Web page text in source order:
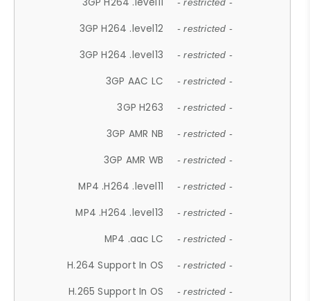
- restricted -
3GP H264 .level12 - restricted -
3GP H264 .level13 - restricted -
3GP AAC LC - restricted -
3GP H263 - restricted -
3GP AMR NB - restricted -
3GP AMR WB - restricted -
MP4 .H264 .level11 - restricted -
MP4 .H264 .level13 - restricted -
MP4 .aac LC - restricted -
H.264 Support In OS - restricted -
H.265 Support In OS - restricted -